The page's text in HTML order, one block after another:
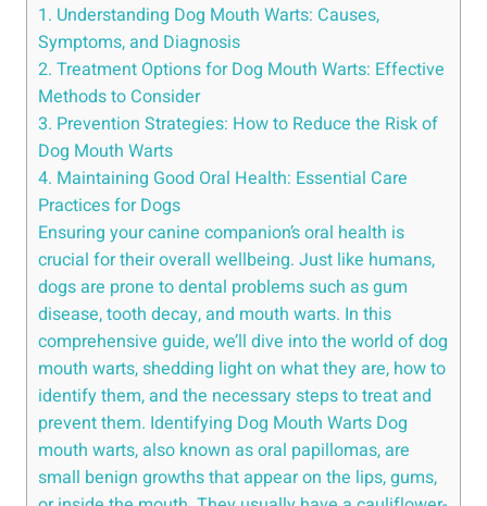
1. Understanding Dog Mouth Warts: Causes,
Symptoms, and Diagnosis
2. Treatment Options for Dog Mouth Warts: Effective
Methods to Consider
3. Prevention Strategies: How to Reduce the Risk of
Dog Mouth Warts
4. Maintaining Good Oral Health: Essential Care
Practices for Dogs
Ensuring your canine companion’s oral health is
crucial for their overall wellbeing. Just like humans,
dogs are prone to dental problems such as gum
disease, tooth decay, and mouth warts. In this
comprehensive guide, we’ll dive into the world of dog
mouth warts, shedding light on what they are, how to
identify them, and the necessary steps to treat and
prevent them. Identifying Dog Mouth Warts Dog
mouth warts, also known as oral papillomas, are
small benign growths that appear on the lips, gums,